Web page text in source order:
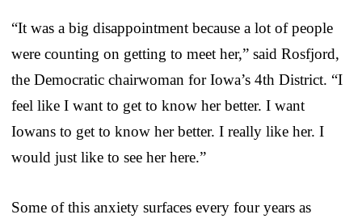
“It was a big disappointment because a lot of people
were counting on getting to meet her,” said Rosfjord,
the Democratic chairwoman for Iowa’s 4th District. “I
feel like I want to get to know her better. I want
Iowans to get to know her better. I really like her. I
would just like to see her here.”
Some of this anxiety surfaces every four years as